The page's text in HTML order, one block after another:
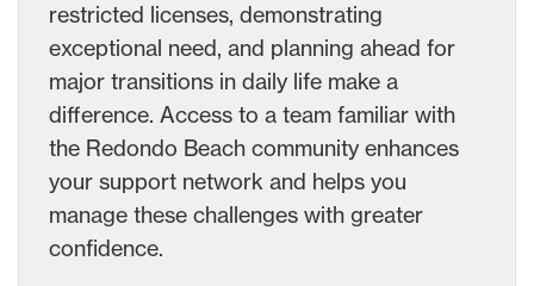
restricted licenses, demonstrating
exceptional need, and planning ahead for
major transitions in daily life make a
difference. Access to a team familiar with
the Redondo Beach community enhances
your support network and helps you
manage these challenges with greater
confidence.